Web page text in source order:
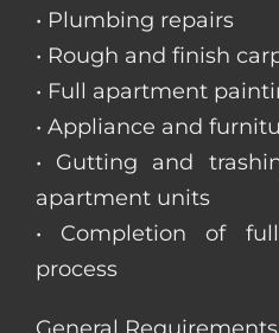
• Plumbing repairs
• Rough and finish
• Full apartment
• Appliance and
• Gutting and
apartment units
• Completion of
process